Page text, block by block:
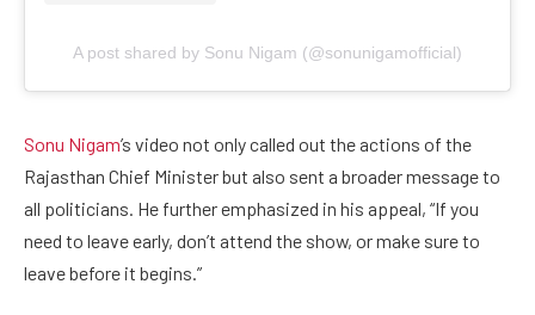
A post shared by Sonu Nigam (@sonunigamofficial)
Sonu Nigam’s video not only called out the actions of the
Rajasthan Chief Minister but also sent a broader message to
all politicians. He further emphasized in his appeal, “If you
need to leave early, don’t attend the show, or make sure to
leave before it begins.”